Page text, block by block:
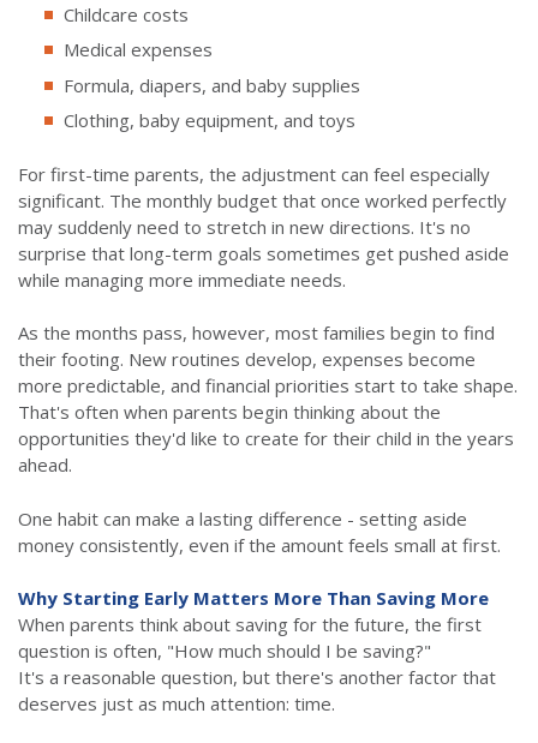
Childcare costs
Medical expenses
Formula, diapers, and baby supplies
Clothing, baby equipment, and toys
For first-time parents, the adjustment can feel especially
significant. The monthly budget that once worked perfectly
may suddenly need to stretch in new directions. It's no
surprise that long-term goals sometimes get pushed aside
while managing more immediate needs.
As the months pass, however, most families begin to find
their footing. New routines develop, expenses become
more predictable, and financial priorities start to take shape.
That's often when parents begin thinking about the
opportunities they'd like to create for their child in the years
ahead.
One habit can make a lasting difference - setting aside
money consistently, even if the amount feels small at first.
Why Starting Early Matters More Than Saving More
When parents think about saving for the future, the first
question is often, "How much should I be saving?"
It's a reasonable question, but there's another factor that
deserves just as much attention: time.